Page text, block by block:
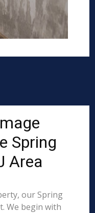
Spring
Area
our Spring
We begin with